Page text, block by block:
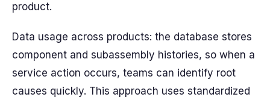
product.
Data usage across products: the database stores
component and subassembly histories, so when a
service action occurs, teams can identify root
causes quickly. This approach uses standardized